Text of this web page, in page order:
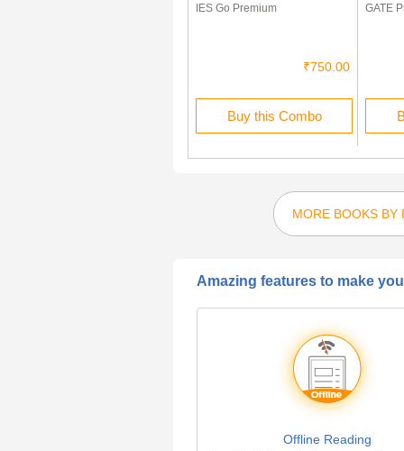
IES Go Premium
₹750.00
Buy this Combo
GATE
MORE BOOKS BY
Amazing features to make
Offline Reading